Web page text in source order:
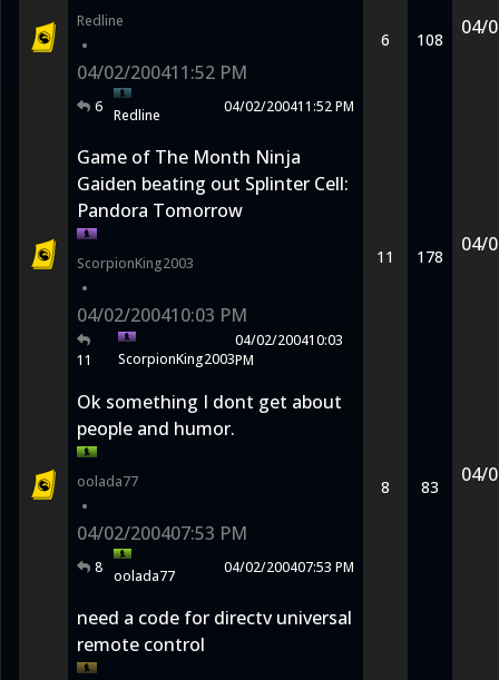
Redline
•
04/02/200411:52 PM
6 Redline 04/02/200411:52 PM
6 108
04/
Game of The Month Ninja
Gaiden beating out Splinter Cell:
Pandora Tomorrow
ScorpionKing2003
•
04/02/200410:03 PM
11 ScorpionKing2003
04/02/200410:03
PM
11 178
04/
Ok something I dont get about
people and humor.
oolada77
•
04/02/200407:53 PM
8 oolada77 04/02/200407:53 PM
8 83
04/
need a code for directv universal
remote control